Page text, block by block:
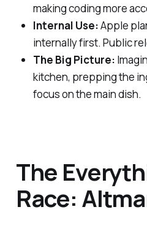
making coding more
Internal Use:Apple
internally first. Public
The Big Picture:
kitchen, prepping the
focus on the main dish.
The
Race: